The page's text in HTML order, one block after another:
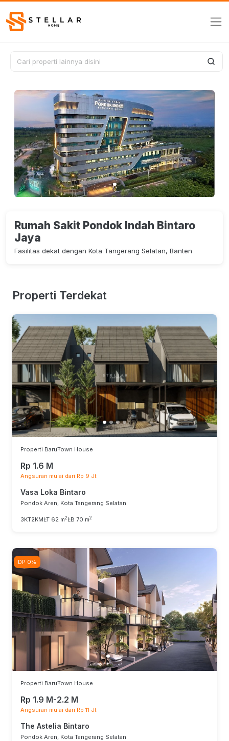
Rumah Sakit Pondok Indah Bintaro
Jaya
Fasilitas dekat dengan Kota Tangerang Selatan, Banten
Properti Terdekat
Properti BaruTown House
Rp 1.6 M
Angsuran mulai dari Rp 9 Jt
Vasa Loka Bintaro
Pondok Aren, Kota Tangerang Selatan
3KT2KMLT 62 m2 LB 70 m2
DP 0%
Properti BaruTown House
Rp 1.9 M-2.2 M
Angsuran mulai dari Rp 11 Jt
The Astelia Bintaro
Pondok Aren, Kota Tangerang Selatan